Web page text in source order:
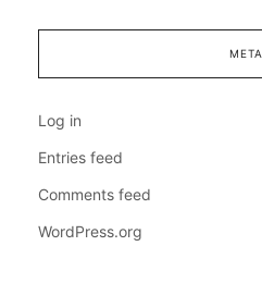
META
Log in
Entries feed
Comments feed
WordPress.org